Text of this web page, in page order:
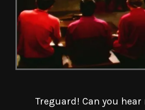
Treguard! Can you hear